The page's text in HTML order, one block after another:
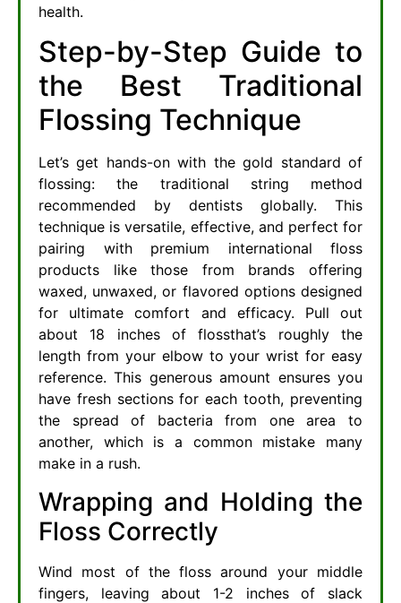
health.
Step-by-Step Guide to
the Best Traditional
Flossing Technique
Let’s get hands-on with the gold standard of
flossing: the traditional string method
recommended by dentists globally. This
technique is versatile, effective, and perfect for
pairing with premium international floss
products like those from brands offering
waxed, unwaxed, or flavored options designed
for ultimate comfort and efficacy. Pull out
about 18 inches of flossthat’s roughly the
length from your elbow to your wrist for easy
reference. This generous amount ensures you
have fresh sections for each tooth, preventing
the spread of bacteria from one area to
another, which is a common mistake many
make in a rush.
Wrapping and Holding the
Floss Correctly
Wind most of the floss around your middle
fingers, leaving about 1-2 inches of slack